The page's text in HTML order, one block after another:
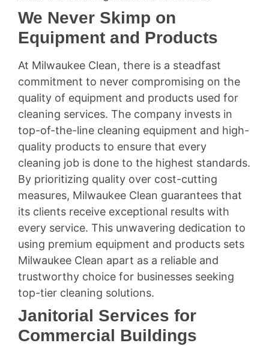
We Never Skimp on
Equipment and Products
At Milwaukee Clean, there is a steadfast
commitment to never compromising on the
quality of equipment and products used for
cleaning services. The company invests in
top-of-the-line cleaning equipment and high-
quality products to ensure that every
cleaning job is done to the highest standards.
By prioritizing quality over cost-cutting
measures, Milwaukee Clean guarantees that
its clients receive exceptional results with
every service. This unwavering dedication to
using premium equipment and products sets
Milwaukee Clean apart as a reliable and
trustworthy choice for businesses seeking
top-tier cleaning solutions.
Janitorial Services for
Commercial Buildings